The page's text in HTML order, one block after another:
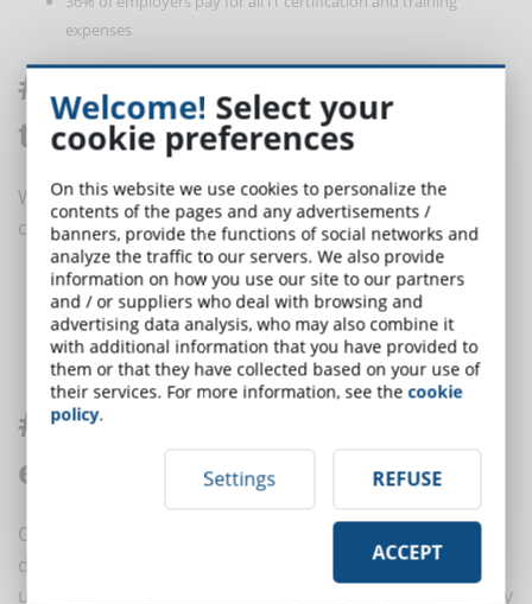
expenses
# 7 Training courses are too
theoretical
When companies want to offer engaging training they
can use:
Gamification
Role play games
Virtual reality (VR)
Simulation
# 8 Microlearning is not
effective for long-term training
Given the frenzy and the drop in attention that
distinguishes our days, microlearning is particularly
useful: small "pieces" of training easily digested (usually
Welcome! Select your
cookie preferences
On this website we use cookies to personalize the
contents of the pages and any advertisements /
banners, provide the functions of social networks and
analyze the traffic to our servers. We also provide
information on how you use our site to our partners
and / or suppliers who deal with browsing and
advertising data analysis, who may also combine it
with additional information that you have provided to
them or that they have collected based on your use of
their services. For more information, see thecookie
policy.
Settings REFUSE
ACCEPT